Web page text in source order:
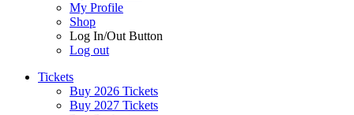
My Profile
Shop
Log In/Out Button
Log out
Tickets
Buy 2026 Tickets
Buy 2027 Tickets